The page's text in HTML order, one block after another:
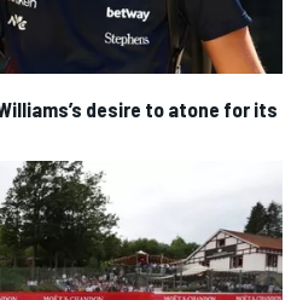
desire to atone for its